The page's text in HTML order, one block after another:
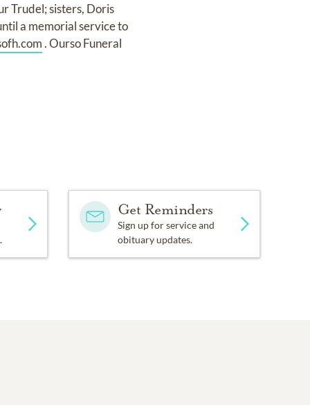
Trudel; sisters, Doris
a memorial service to
. Ourso Funeral
Get Reminders
Sign up for service and
obituary updates.